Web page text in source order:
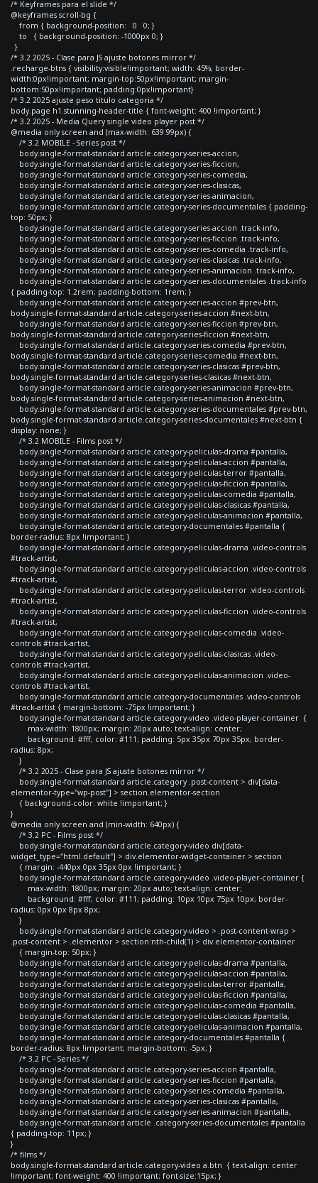
/* Keyframes para el slide */
@keyframes scroll-bg {
from { background-position: 0 0; }
to { background-position: -1000px 0; }
}
/* 3.2 2025 - Clase para JS ajuste botones mirror */
.recharge-btns { visibility:visible!important; width: 45%; border-
width:0px!important; margin-top:50px!important; margin-
bottom:50px!important; padding:0px!important}
/* 3.2 2025 ajuste peso titulo categoria */
body.page h1.stunning-header-title { font-weight: 400 !important; }
/* 3.2 2025 - Media Query single video player post */
@media only screen and (max-width: 639.99px) {
/* 3.2 MOBILE - Series post */
body.single-format-standard article.category-series-accion,
body.single-format-standard article.category-series-ficcion,
body.single-format-standard article.category-series-comedia,
body.single-format-standard article.category-series-clasicas,
body.single-format-standard article.category-series-animacion,
body.single-format-standard article.category-series-documentales { padding-
top: 50px; }
body.single-format-standard article.category-series-accion .track-info,
body.single-format-standard article.category-series-ficcion .track-info,
body.single-format-standard article.category-series-comedia .track-info,
body.single-format-standard article.category-series-clasicas .track-info,
body.single-format-standard article.category-series-animacion .track-info,
body.single-format-standard article.category-series-documentales .track-info
{ padding-top: 1.2rem; padding-bottom: 1rem; }
body.single-format-standard article.category-series-accion #prev-btn,
body.single-format-standard article.category-series-accion #next-btn,
body.single-format-standard article.category-series-ficcion #prev-btn,
body.single-format-standard article.category-series-ficcion #next-btn,
body.single-format-standard article.category-series-comedia #prev-btn,
body.single-format-standard article.category-series-comedia #next-btn,
body.single-format-standard article.category-series-clasicas #prev-btn,
body.single-format-standard article.category-series-clasicas #next-btn,
body.single-format-standard article.category-series-animacion #prev-btn,
body.single-format-standard article.category-series-animacion #next-btn,
body.single-format-standard article.category-series-documentales #prev-btn,
body.single-format-standard article.category-series-documentales #next-btn {
display: none; }
/* 3.2 MOBILE - Films post */
body.single-format-standard article.category-peliculas-drama #pantalla,
body.single-format-standard article.category-peliculas-accion #pantalla,
body.single-format-standard article.category-peliculas-terror #pantalla,
body.single-format-standard article.category-peliculas-ficcion #pantalla,
body.single-format-standard article.category-peliculas-comedia #pantalla,
body.single-format-standard article.category-peliculas-clasicas #pantalla,
body.single-format-standard article.category-peliculas-animacion #pantalla,
body.single-format-standard article.category-documentales #pantalla {
border-radius: 8px !important; }
body.single-format-standard article.category-peliculas-drama .video-controls
#track-artist,
body.single-format-standard article.category-peliculas-accion .video-controls
#track-artist,
body.single-format-standard article.category-peliculas-terror .video-controls
#track-artist,
body.single-format-standard article.category-peliculas-ficcion .video-controls
#track-artist,
body.single-format-standard article.category-peliculas-comedia .video-
controls #track-artist,
body.single-format-standard article.category-peliculas-clasicas .video-
controls #track-artist,
body.single-format-standard article.category-peliculas-animacion .video-
controls #track-artist,
body.single-format-standard article.category-documentales .video-controls
#track-artist { margin-bottom: -75px !important; }
body.single-format-standard article.category-video .video-player-container {
max-width: 1800px; margin: 20px auto; text-align: center;
background: #fff; color: #111; padding: 5px 35px 70px 35px; border-
radius: 8px;
}
/* 3.2 2025 - Clase para JS ajuste botones mirror */
body.single-format-standard article.category .post-content > div[data-
elementor-type="wp-post"] > section.elementor-section
{ background-color: white !important; }
}
@media only screen and (min-width: 640px) {
/* 3.2 PC - Films post */
body.single-format-standard article.category-video div[data-
widget_type="html.default"] > div.elementor-widget-container > section
{ margin: -440px 0px 35px 0px !important; }
body.single-format-standard article.category-video .video-player-container {
max-width: 1800px; margin: 20px auto; text-align: center;
background: #fff; color: #111; padding: 10px 10px 75px 10px; border-
radius: 0px 0px 8px 8px;
}
body.single-format-standard article.category-video > .post-content-wrap >
.post-content > .elementor > section:nth-child(1) > div.elementor-container
{ margin-top: 50px; }
body.single-format-standard article.category-peliculas-drama #pantalla,
body.single-format-standard article.category-peliculas-accion #pantalla,
body.single-format-standard article.category-peliculas-terror #pantalla,
body.single-format-standard article.category-peliculas-ficcion #pantalla,
body.single-format-standard article.category-peliculas-comedia #pantalla,
body.single-format-standard article.category-peliculas-clasicas #pantalla,
body.single-format-standard article.category-peliculas-animacion #pantalla,
body.single-format-standard article.category-documentales #pantalla {
border-radius: 8px !important; margin-bottom: -5px; }
/* 3.2 PC - Series */
body.single-format-standard article.category-series-accion #pantalla,
body.single-format-standard article.category-series-ficcion #pantalla,
body.single-format-standard article.category-series-comedia #pantalla,
body.single-format-standard article.category-series-clasicas #pantalla,
body.single-format-standard article.category-series-animacion #pantalla,
body.single-format-standard article .category-series-documentales #pantalla
{ padding-top: 11px; }
}
/* films */
body.single-format-standard article.category-video a.btn { text-align: center
!important; font-weight: 400 !important; font-size:15px; }